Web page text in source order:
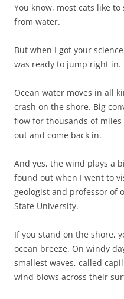
You know, most cats like
from water.
But when I got your
was ready to jump right in.
Ocean water moves in all
crash on the shore. Big
flow for thousands of
out and come back in.
And yes, the wind plays a
found out when I went to
geologist and professor of
State University.
If you stand on the shore,
ocean breeze. On windy
smallest waves, called
wind blows across their